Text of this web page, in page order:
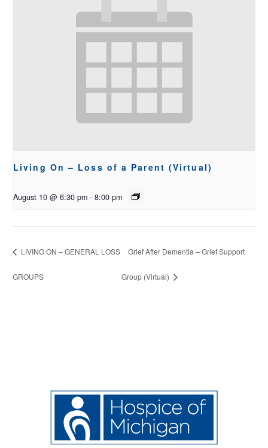
Living On – Loss of a Parent (Virtual)
August 10 @ 6:30 pm - 8:00 pm
LIVING ON – GENERAL LOSS
GROUPS
Grief After Dementia – Grief Support
Group (Virtual)